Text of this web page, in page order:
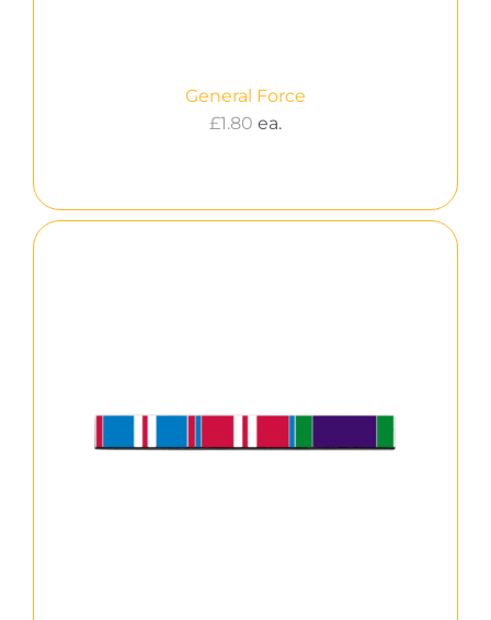
General Force
£1.80 ea.